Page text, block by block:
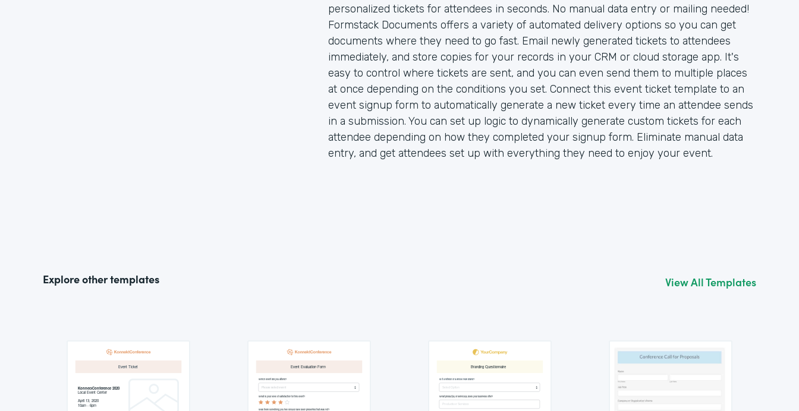
personalized tickets for attendees in seconds. No manual data entry or mailing needed!
Formstack Documents offers a variety of automated delivery options so you can get
documents where they need to go fast. Email newly generated tickets to attendees
immediately, and store copies for your records in your CRM or cloud storage app. It's
easy to control where tickets are sent, and you can even send them to multiple places
at once depending on the conditions you set. Connect this event ticket template to an
event signup form to automatically generate a new ticket every time an attendee sends
in a submission. You can set up logic to dynamically generate custom tickets for each
attendee depending on how they completed your signup form. Eliminate manual data
entry, and get attendees set up with everything they need to enjoy your event.
Explore other templates View All Templates